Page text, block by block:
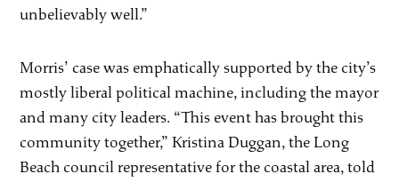
unbelievably well.”
Morris’ case was emphatically supported by the city’s
mostly liberal political machine, including the mayor
and many city leaders. “This event has brought this
community together,” Kristina Duggan, the Long
Beach council representative for the coastal area, told